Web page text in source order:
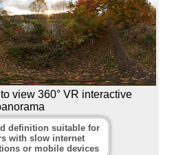
view 360° VR interactive
definition suitable for
with slow internet
or mobile devices